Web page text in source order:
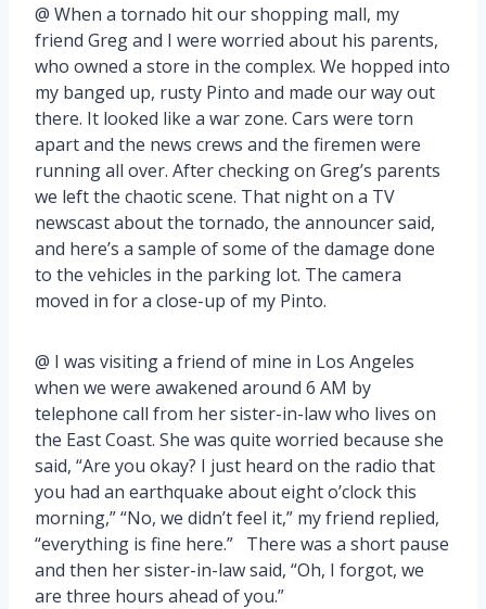
@ When a tornado hit our shopping mall, my
friend Greg and I were worried about his parents,
who owned a store in the complex. We hopped into
my banged up, rusty Pinto and made our way out
there. It looked like a war zone. Cars were torn
apart and the news crews and the firemen were
running all over. After checking on Greg’s parents
we left the chaotic scene. That night on a TV
newscast about the tornado, the announcer said,
and here’s a sample of some of the damage done
to the vehicles in the parking lot. The camera
moved in for a close-up of my Pinto.
@ I was visiting a friend of mine in Los Angeles
when we were awakened around 6 AM by
telephone call from her sister-in-law who lives on
the East Coast. She was quite worried because she
said, “Are you okay? I just heard on the radio that
you had an earthquake about eight o’clock this
morning,” “No, we didn’t feel it,” my friend replied,
“everything is fine here.” There was a short pause
and then her sister-in-law said, “Oh, I forgot, we
are three hours ahead of you.”